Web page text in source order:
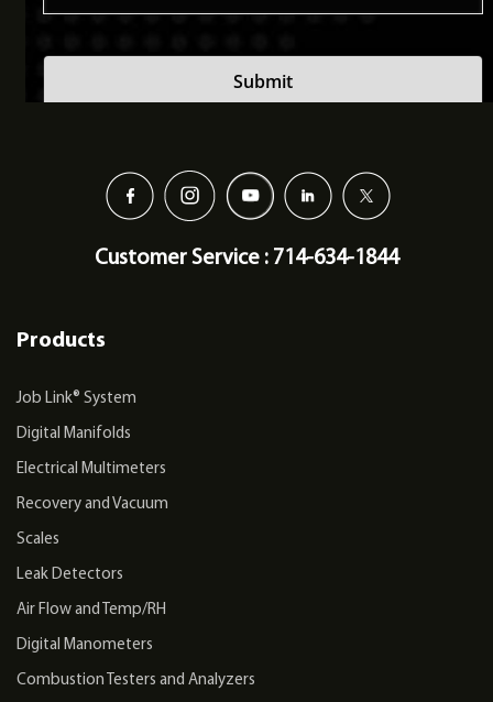
Customer Service : 714-634-1844
Products
Job Link® System
Digital Manifolds
Electrical Multimeters
Recovery and Vacuum
Scales
Leak Detectors
Air Flow and Temp/RH
Digital Manometers
Combustion Testers and Analyzers